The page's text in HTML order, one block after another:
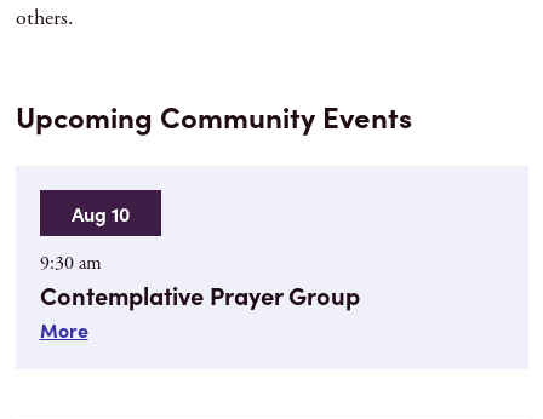
others.
Upcoming Community Events
Aug 10
9:30 am
Contemplative Prayer Group
More